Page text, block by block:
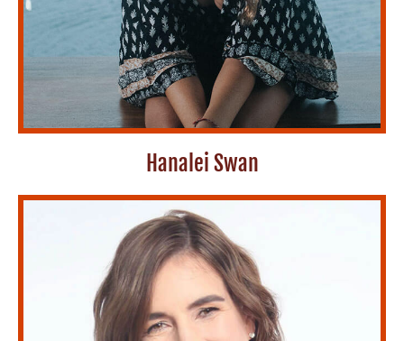
Hanalei Swan